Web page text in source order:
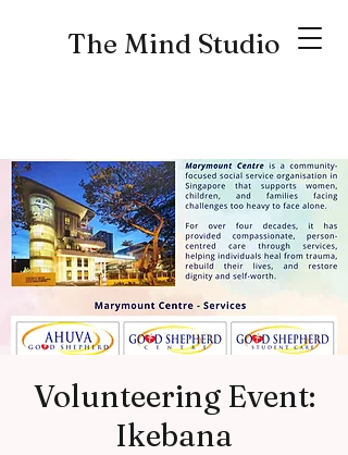
The Mind Studio
Volunteering Event:
Ikebana